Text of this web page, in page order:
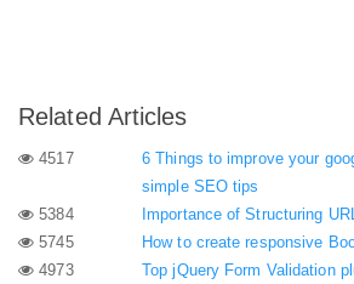
Related Articles
4517
6 Things to improve your
simple SEO tips
5384
Importance of Structuring
5745
How to create responsive
4973
Top jQuery Form Validation